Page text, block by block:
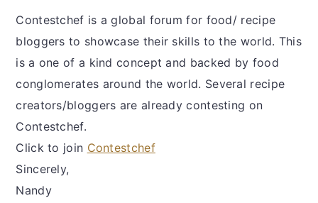
Contestchef is a global forum for food/ recipe
bloggers to showcase their skills to the world. This
is a one of a kind concept and backed by food
conglomerates around the world. Several recipe
creators/bloggers are already contesting on
Contestchef.
Click to join Contestchef
Sincerely,
Nandy